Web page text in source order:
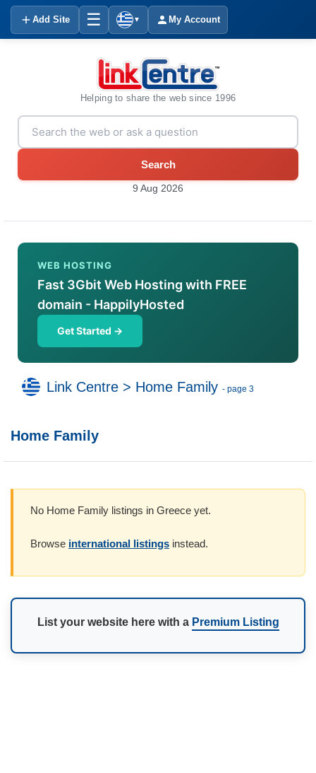
Add Site ☰ ▼ My Account
Helping to share the web since 1996
Search
9 Aug 2026
WEB HOSTING
Fast 3Gbit Web Hosting with FREE
domain - HappilyHosted
Get Started →
Link Centre > Home Family - page 3
Home Family
No Home Family listings in Greece yet.
Browse international listings instead.
List your website here with a Premium Listing